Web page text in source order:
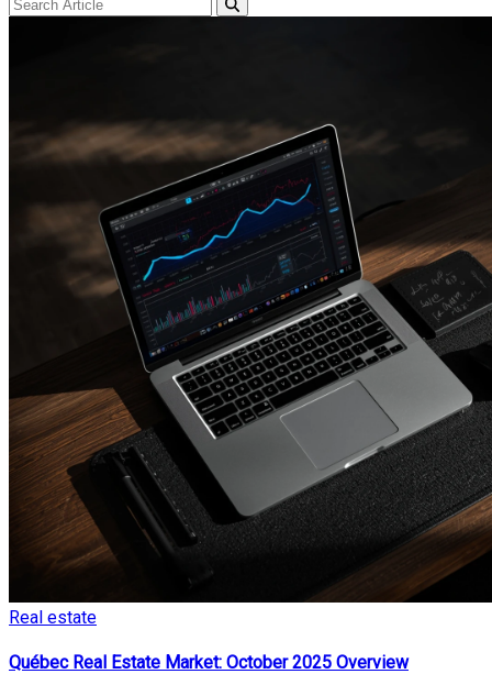
Real estate
Québec Real Estate Market: October 2025 Overview